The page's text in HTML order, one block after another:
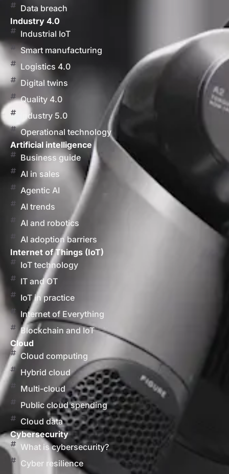
Data breach
Industry 4.0
Industrial IoT
Smart manufacturing
Logistics 4.0
Digital twins
Quality 4.0
Industry 5.0
Operational technology
Artificial intelligence
Business guide
AI in sales
Agentic AI
AI trends
AI and robotics
AI adoption barriers
Internet of Things (IoT)
IoT technology
IT and OT
IoT in practice
Internet of Everything
Blockchain and IoT
Cloud
Cloud computing
Hybrid cloud
Multi-cloud
Public cloud spending
Cloud data
Cybersecurity
What is cybersecurity?
Cyber resilience